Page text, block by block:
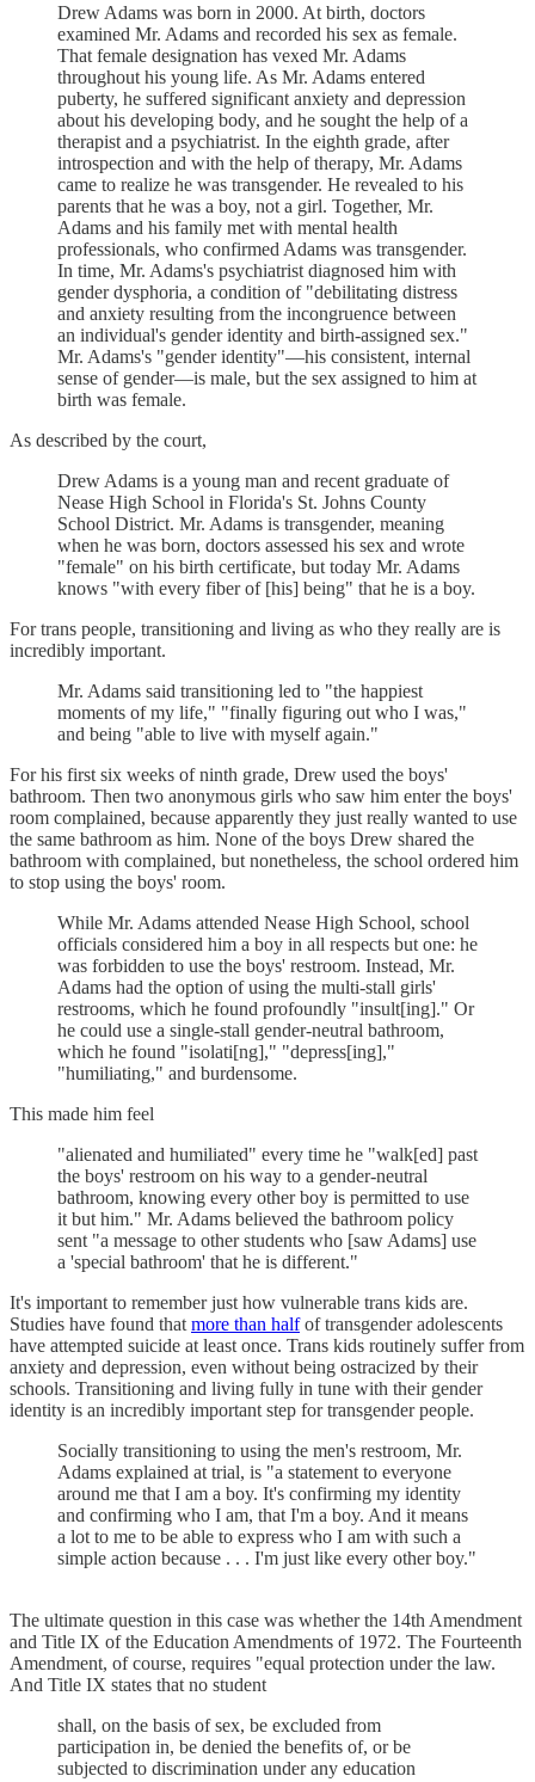
Drew Adams was born in 2000. At birth, doctors
examined Mr. Adams and recorded his sex as female.
That female designation has vexed Mr. Adams
throughout his young life. As Mr. Adams entered
puberty, he suffered significant anxiety and depression
about his developing body, and he sought the help of a
therapist and a psychiatrist. In the eighth grade, after
introspection and with the help of therapy, Mr. Adams
came to realize he was transgender. He revealed to his
parents that he was a boy, not a girl. Together, Mr.
Adams and his family met with mental health
professionals, who confirmed Adams was transgender.
In time, Mr. Adams's psychiatrist diagnosed him with
gender dysphoria, a condition of "debilitating distress
and anxiety resulting from the incongruence between
an individual's gender identity and birth-assigned sex."
Mr. Adams's "gender identity"—his consistent, internal
sense of gender—is male, but the sex assigned to him at
birth was female.
As described by the court,
Drew Adams is a young man and recent graduate of
Nease High School in Florida's St. Johns County
School District. Mr. Adams is transgender, meaning
when he was born, doctors assessed his sex and wrote
"female" on his birth certificate, but today Mr. Adams
knows "with every fiber of [his] being" that he is a boy.
For trans people, transitioning and living as who they really are is
incredibly important.
Mr. Adams said transitioning led to "the happiest
moments of my life," "finally figuring out who I was,"
and being "able to live with myself again."
For his first six weeks of ninth grade, Drew used the boys'
bathroom. Then two anonymous girls who saw him enter the boys'
room complained, because apparently they just really wanted to use
the same bathroom as him. None of the boys Drew shared the
bathroom with complained, but nonetheless, the school ordered him
to stop using the boys' room.
While Mr. Adams attended Nease High School, school
officials considered him a boy in all respects but one: he
was forbidden to use the boys' restroom. Instead, Mr.
Adams had the option of using the multi-stall girls'
restrooms, which he found profoundly "insult[ing]." Or
he could use a single-stall gender-neutral bathroom,
which he found "isolati[ng]," "depress[ing],"
"humiliating," and burdensome.
This made him feel
"alienated and humiliated" every time he "walk[ed] past
the boys' restroom on his way to a gender-neutral
bathroom, knowing every other boy is permitted to use
it but him." Mr. Adams believed the bathroom policy
sent "a message to other students who [saw Adams] use
a 'special bathroom' that he is different."
It's important to remember just how vulnerable trans kids are.
Studies have found that more than halfof transgender adolescents
have attempted suicide at least once. Trans kids routinely suffer from
anxiety and depression, even without being ostracized by their
schools. Transitioning and living fully in tune with their gender
identity is an incredibly important step for transgender people.
Socially transitioning to using the men's restroom, Mr.
Adams explained at trial, is "a statement to everyone
around me that I am a boy. It's confirming my identity
and confirming who I am, that I'm a boy. And it means
a lot to me to be able to express who I am with such a
simple action because . . . I'm just like every other boy."
The ultimate question in this case was whether the 14th Amendment
and Title IX of the Education Amendments of 1972. The Fourteenth
Amendment, of course, requires "equal protection under the law.
And Title IX states that no student
shall, on the basis of sex, be excluded from
participation in, be denied the benefits of, or be
subjected to discrimination under any education